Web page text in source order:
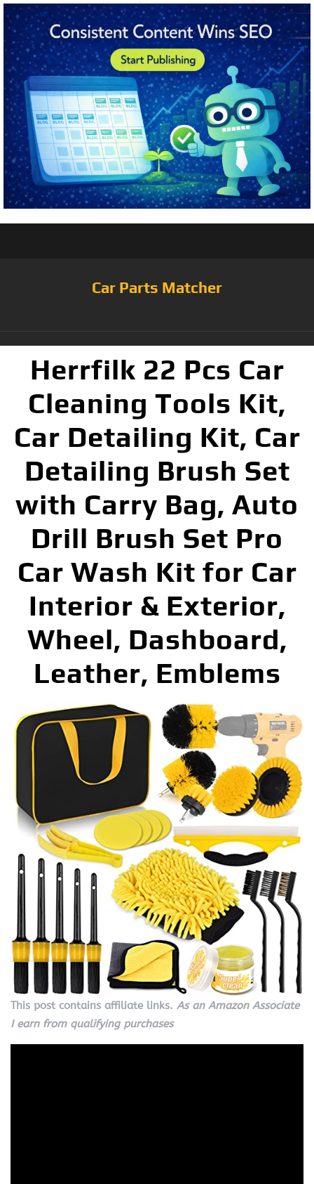
Car Parts Matcher
Herrfilk 22 Pcs Car
Cleaning Tools Kit,
Car Detailing Kit, Car
Detailing Brush Set
with Carry Bag, Auto
Drill Brush Set Pro
Car Wash Kit for Car
Interior & Exterior,
Wheel, Dashboard,
Leather, Emblems
This post contains affiliate links. As an Amazon Associate
I earn from qualifying purchases